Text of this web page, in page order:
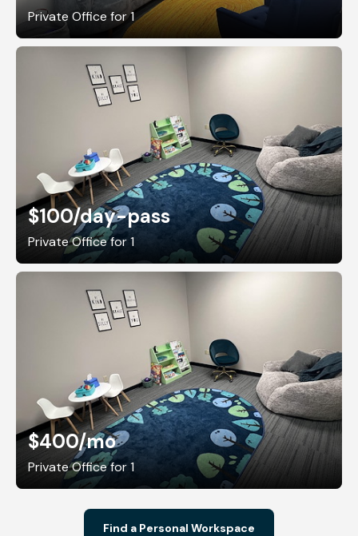
Private Office for 1
$100/day-pass
Private Office for 1
$400/mo
Private Office for 1
Find a Personal Workspace